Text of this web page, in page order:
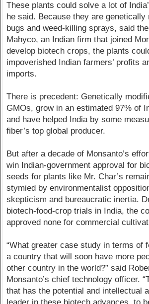
These plants could solve a lot of
he said. Because they are
bugs and weed-killing sprays, said
Mahyco, an Indian firm that joined
develop biotech crops, the plants
impoverished Indian farmers’ profits
imports.
There is precedent: Genetically
GMOs, grow in an estimated 97% of
and have helped India by some
fiber’s top global producer.
But after a decade of Monsanto’s
win Indian-government approval for
seeds for plants like Mr. Char’s
stymied by environmentalist
skepticism and bureaucratic inertia.
biotech-food-crop trials in India, the
approved none for commercial
“What greater case study in terms of
a country that will soon have more
other country in the world?” said
Monsanto’s chief technology officer.
that has the potential and intellectual